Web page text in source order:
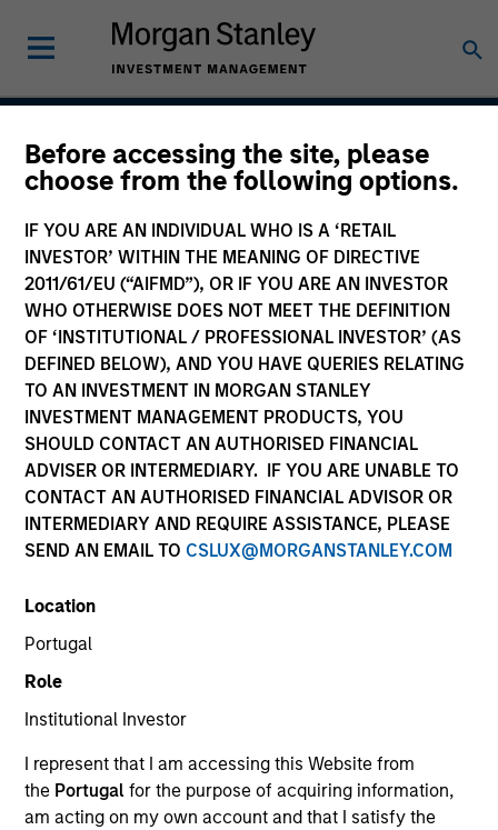
Before accessing the site, please
choose from the following options.
IF YOU ARE AN INDIVIDUAL WHO IS A ‘RETAIL
INVESTOR’ WITHIN THE MEANING OF DIRECTIVE
2011/61/EU (“AIFMD”), OR IF YOU ARE AN INVESTOR
WHO OTHERWISE DOES NOT MEET THE DEFINITION
OF ‘INSTITUTIONAL / PROFESSIONAL INVESTOR’ (AS
DEFINED BELOW), AND YOU HAVE QUERIES RELATING
TO AN INVESTMENT IN MORGAN STANLEY
INVESTMENT MANAGEMENT PRODUCTS, YOU
SHOULD CONTACT AN AUTHORISED FINANCIAL
ADVISER OR INTERMEDIARY. IF YOU ARE UNABLE TO
CONTACT AN AUTHORISED FINANCIAL ADVISOR OR
INTERMEDIARY AND REQUIRE ASSISTANCE, PLEASE
SEND AN EMAIL TO CSLUX@MORGANSTANLEY.COM
Location
Portugal
Role
Institutional Investor
I represent that I am accessing this Website from
the Portugalfor the purpose of acquiring information,
am acting on my own account and that I satisfy the
Calvert Sustainable
Select Strategy
Asset Class
Global Equity
Benchmark
MSCI Europe Index, MSCI World Index, MSCI Emerging
Markets Index and Russell 1000 Index